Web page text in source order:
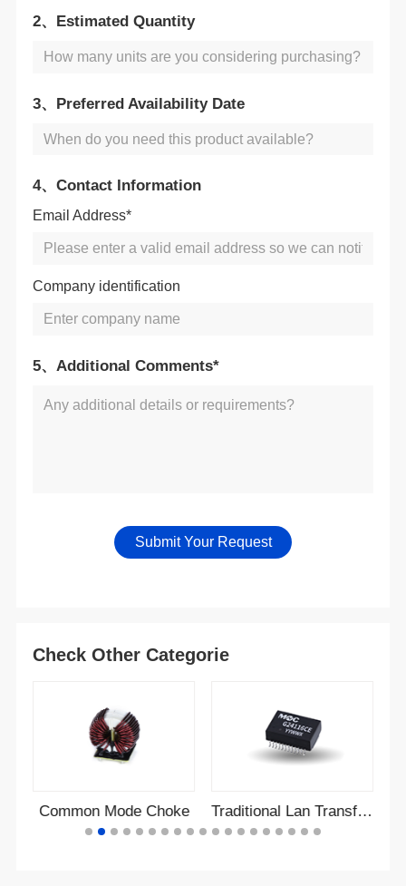
2、Estimated Quantity
3、Preferred Availability Date
4、Contact Information
Email Address*
Company identification
5、Additional Comments*
Check Other Categorie
Common Mode Choke Traditional Lan Transformer